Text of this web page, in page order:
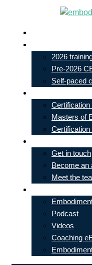
content
2026
Pre-2026
Self-paced
Masters of
Get in touch
Become an
Meet the
Podcast
Videos
Coaching